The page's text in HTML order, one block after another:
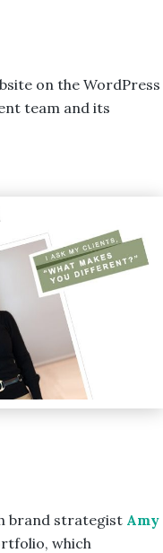
on the WordPress
team and its
brand strategist Amy
which